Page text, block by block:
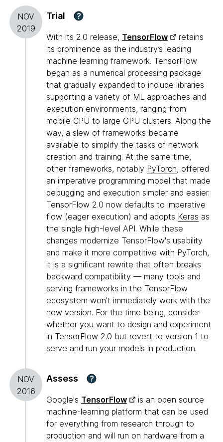
NOV
2019
Trial ?
With its 2.0 release, TensorFlow
retains
its prominence as the industry’s leading
machine learning framework. TensorFlow
began as a numerical processing package
that gradually expanded to include libraries
supporting a variety of ML approaches and
execution environments, ranging from
mobile CPU to large GPU clusters. Along the
way, a slew of frameworks became
available to simplify the tasks of network
creation and training. At the same time,
other frameworks, notably PyTorch, offered
an imperative programming model that made
debugging and execution simpler and easier.
TensorFlow 2.0 now defaults to imperative
flow (eager execution) and adopts Keras as
the single high-level API. While these
changes modernize TensorFlow's usability
and make it more competitive with PyTorch,
it is a significant rewrite that often breaks
backward compatibility — many tools and
serving frameworks in the TensorFlow
ecosystem won't immediately work with the
new version. For the time being, consider
whether you want to design and experiment
in TensorFlow 2.0 but revert to version 1 to
serve and run your models in production.
NOV
2016
Assess ?
Google's TensorFlow
is an open source
machine-learning platform that can be used
for everything from research through to
production and will run on hardware from a